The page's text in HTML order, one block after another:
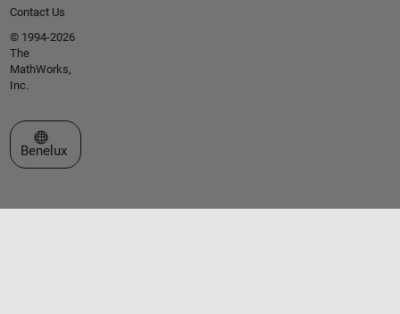
Contact Us
© 1994-2026
The
MathWorks,
Inc.
Select a Web Site
Benelux